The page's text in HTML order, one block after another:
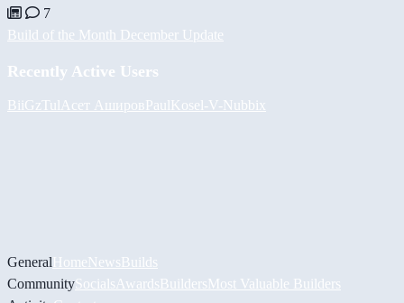
7
Build of the Month December Update
Recently Active Users
BiiGz Tul Асет АшировPaulKosel-V-Nubbix
GeneralHomeNewsBuilds
CommunitySocials AwardsBuildersMost Valuable Builders